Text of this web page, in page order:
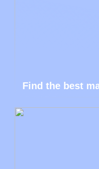
Find the best